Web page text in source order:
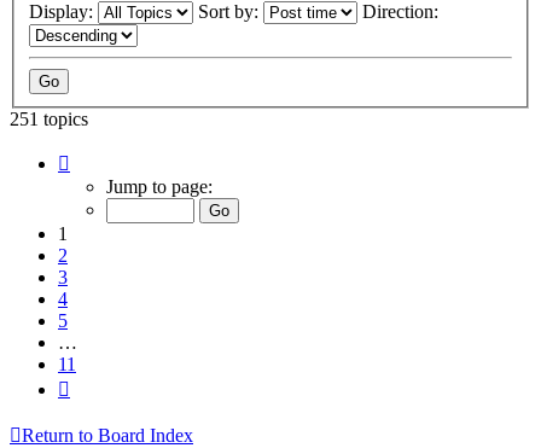
Display: Sort by: Direction:
251 topics
Jump to page:
1
2
3
4
5
…
11
Return to Board Index